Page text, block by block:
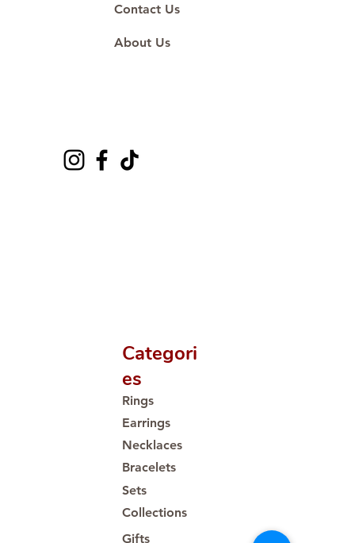
Contact Us
About Us
Categori
es
Rings
Earrings
Necklaces
Bracelets
Sets
Collections
Gifts